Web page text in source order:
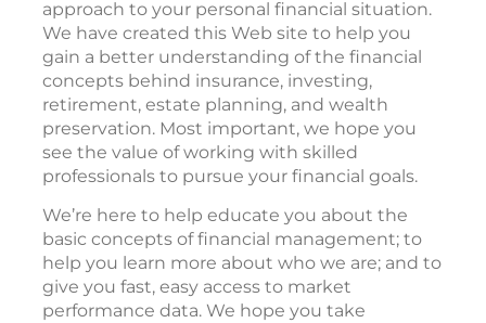
approach to your personal financial situation.
We have created this Web site to help you
gain a better understanding of the financial
concepts behind insurance, investing,
retirement, estate planning, and wealth
preservation. Most important, we hope you
see the value of working with skilled
professionals to pursue your financial goals.
We’re here to help educate you about the
basic concepts of financial management; to
help you learn more about who we are; and to
give you fast, easy access to market
performance data. We hope you take